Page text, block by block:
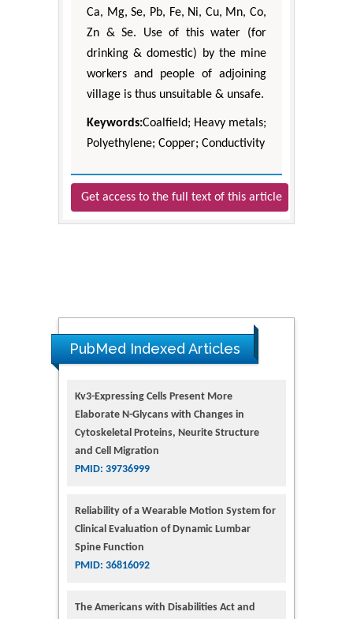
Ca, Mg, Se, Pb, Fe, Ni, Cu, Mn, Co,
Zn & Se. Use of this water (for
drinking & domestic) by the mine
workers and people of adjoining
village is thus unsuitable & unsafe.
Keywords:Coalfield; Heavy metals;
Polyethylene; Copper; Conductivity
Get access to the full text of this article
PubMed Indexed Articles
Kv3-Expressing Cells Present More
Elaborate N-Glycans with Changes in
Cytoskeletal Proteins, Neurite Structure
and Cell Migration
PMID: 39736999
Reliability of a Wearable Motion System for
Clinical Evaluation of Dynamic Lumbar
Spine Function
PMID: 36816092
The Americans with Disabilities Act and